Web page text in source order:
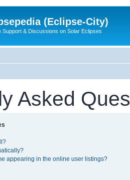
(Eclipse-City)
Support & Discussions on Solar Eclipses
Asked
appearing in the online user listings?